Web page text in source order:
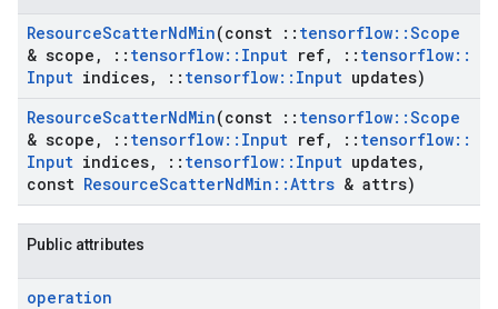
ResourceScatterNdMin(const :: tensorflow::Scope
& scope , :: tensorflow:: Input ref, :: tensorflow::
Input indices, :: tensorflow:: Input updates)
ResourceScatterNdMin(const :: tensorflow::Scope
& scope , :: tensorflow:: Input ref, :: tensorflow::
Input indices, :: tensorflow:: Input updates,
const ResourceScatterNdMin ::Attrs & attrs)
Public attributes
operation